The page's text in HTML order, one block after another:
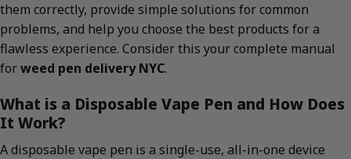
them correctly, provide simple solutions for common
problems, and help you choose the best products for a
flawless experience. Consider this your complete manual
forweed pen delivery NYC.
What is a Disposable Vape Pen and How Does
It Work?
A disposable vape pen is a single-use, all-in-one device